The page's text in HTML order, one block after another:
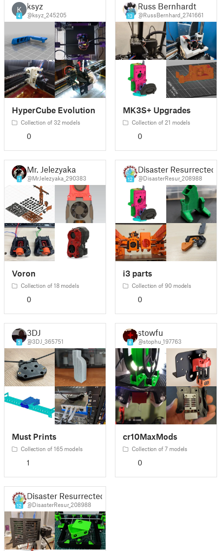
K
4
ksyz
@ksyz_245205
HyperCube Evolution
Collection of 32 models
0
13
Russ Bernhardt
@RussBernhard_2741661
MK3S+ Upgrades
Collection of 21 models
0
1
Mr. Jelezyaka
@MrJelezyaka_290383
Voron
Collection of 18 models
0
12
Disaster Resurrected
@DisasterResur_208988
i3 parts
Collection of 90 models
0
5
3DJ
@3DJ_365751
Must Prints
Collection of 165 models
1
8
stowfu
@stophu_197763
cr10MaxMods
Collection of 7 models
0
12
Disaster Resurrected
@DisasterResur_208988